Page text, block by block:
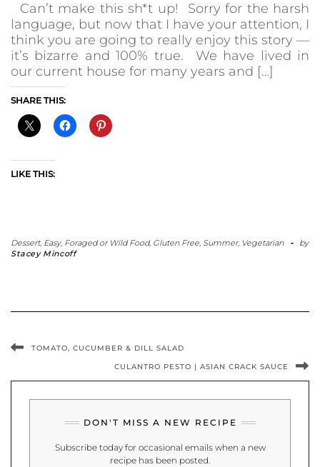
Can’t make this sh*t up! Sorry for the harsh
language, but now that I have your attention, I
think you are going to really enjoy this story —
it’s bizarre and 100% true. We have lived in
our current house for many years and […]
SHARE THIS:
LIKE THIS:
Dessert, Easy, Foraged or Wild Food, Gluten Free, Summer, Vegetarian -
by
Stacey Mincoff
TOMATO, CUCUMBER & DILL SALAD
CULANTRO PESTO | ASIAN CRACK SAUCE
DON'T MISS A NEW RECIPE
Subscribe today for occasional emails when a new
recipe has been posted.